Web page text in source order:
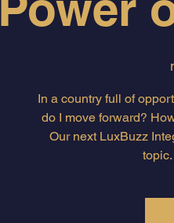
In a country full of
do I move forward?
Our next LuxBuzz